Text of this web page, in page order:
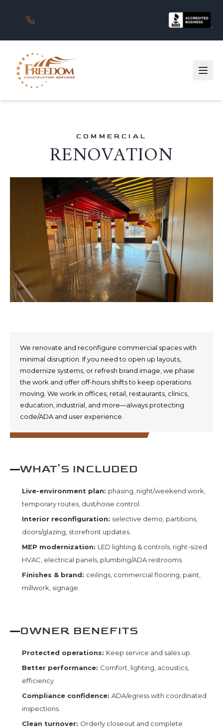
COMMERCIAL
RENOVATION
We renovate and reconfigure commercial spaces with
minimal disruption. If you need to open up layouts,
modernize systems, or refresh brand image, we phase
the work and offer off-hours shifts to keep operations
moving. We work in offices, retail, restaurants, clinics,
education, industrial, and more—always protecting
code/ADA and user experience.
WHAT'S INCLUDED
Live-environment plan: phasing, night/weekend work,
temporary routes, dust/noise control.
Interior reconfiguration: selective demo, partitions,
doors/glazing, storefront updates.
MEP modernization: LED lighting & controls, right-sized
HVAC, electrical panels, plumbing/ADA restrooms.
Finishes & brand: ceilings, commercial flooring, paint,
millwork, signage.
OWNER BENEFITS
Protected operations: Keep service and sales up.
Better performance: Comfort, lighting, acoustics,
efficiency.
Compliance confidence: ADA/egress with coordinated
inspections.
Clean turnover: Orderly closeout and complete